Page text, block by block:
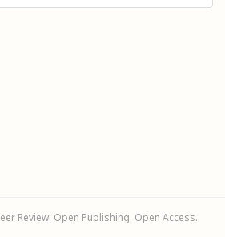
Review. Open Publishing. Open Access.